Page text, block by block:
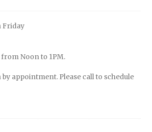
Friday
Noon to 1PM.
by appointment. Please call to schedule